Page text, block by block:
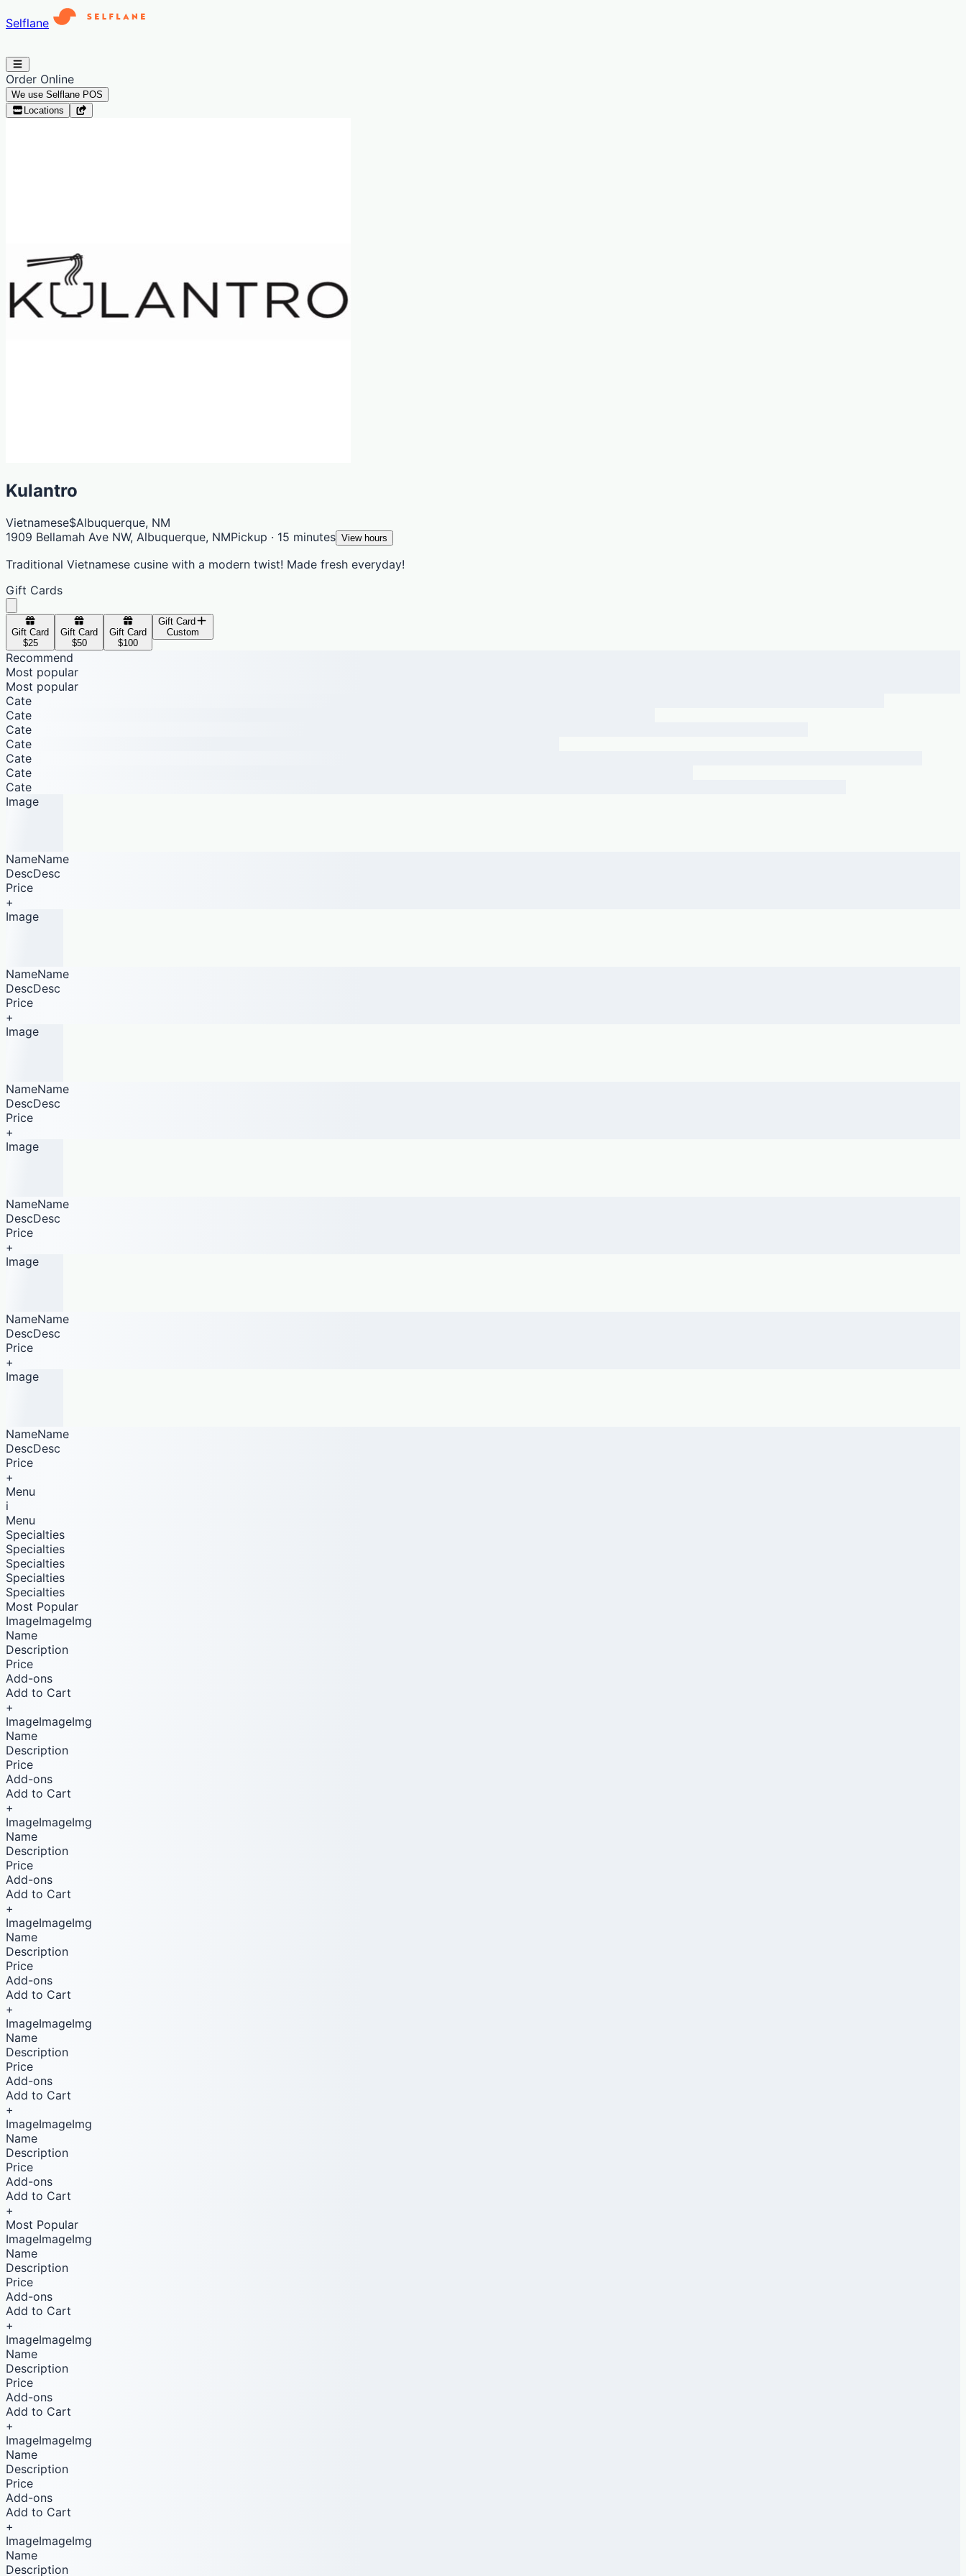
Selflane
Order Online
We use Selflane POS
Locations
Kulantro
Vietnamese$Albuquerque, NM
1909 Bellamah Ave NW, Albuquerque, NMPickup · 15 minutes View hours
Traditional Vietnamese cusine with a modern twist! Made fresh everyday!
Gift Cards
Gift Card
$25
Gift Card
$50
Gift Card
$100
Gift Card
Custom
Recommend
Most popular
Most popular
Cate
Cate
Cate
Cate
Cate
Cate
Cate
Image
NameName
DescDesc
Price
+
Image
NameName
DescDesc
Price
+
Image
NameName
DescDesc
Price
+
Image
NameName
DescDesc
Price
+
Image
NameName
DescDesc
Price
+
Image
NameName
DescDesc
Price
+
Menu
i
Menu
Specialties
Specialties
Specialties
Specialties
Specialties
Most Popular
ImageImageImg
Name
Description
Price
Add-ons
Add to Cart
+
ImageImageImg
Name
Description
Price
Add-ons
Add to Cart
+
ImageImageImg
Name
Description
Price
Add-ons
Add to Cart
+
ImageImageImg
Name
Description
Price
Add-ons
Add to Cart
+
ImageImageImg
Name
Description
Price
Add-ons
Add to Cart
+
ImageImageImg
Name
Description
Price
Add-ons
Add to Cart
+
Most Popular
ImageImageImg
Name
Description
Price
Add-ons
Add to Cart
+
ImageImageImg
Name
Description
Price
Add-ons
Add to Cart
+
ImageImageImg
Name
Description
Price
Add-ons
Add to Cart
+
ImageImageImg
Name
Description